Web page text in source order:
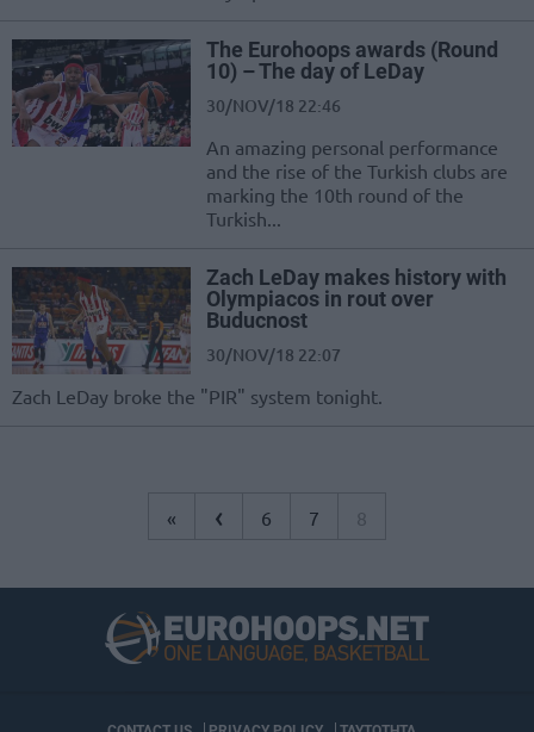
The Eurohoops awards (Round
10) – The day of LeDay
30/NOV/18 22:46
An amazing personal performance
and the rise of the Turkish clubs are
marking the 10th round of the
Turkish...
Zach LeDay makes history with
Olympiacos in rout over
Buducnost
30/NOV/18 22:07
Zach LeDay broke the "PIR" system tonight.
« ‹ 6 7 8